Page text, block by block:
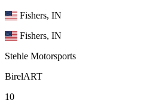
Fishers, IN
Fishers, IN
Stehle Motorsports
BirelART
10